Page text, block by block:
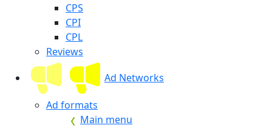
CPS
CPI
CPL
Reviews
Ad Networks
Ad formats
Main menu